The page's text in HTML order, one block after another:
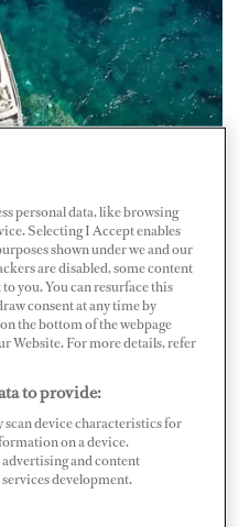
meter Ferretti M/YGreen
The vessel came in
reef and began taking on
at the time and the
them to the port of
and Paxos were
for Coordination of
Coast Guard about
personal data, like browsing
Selecting I Accept enables
shown under we and our
are disabled, some content
to you. You can resurface this
consent at any time by
the bottom of the webpage
Website. For more details, refer
to provide:
device characteristics for
on a device.
and content
development.